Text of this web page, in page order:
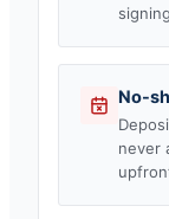
No-
never